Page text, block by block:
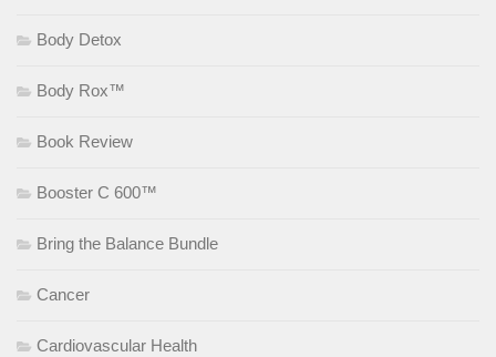
Body Detox
Body Rox™
Book Review
Booster C 600™
Bring the Balance Bundle
Cancer
Cardiovascular Health